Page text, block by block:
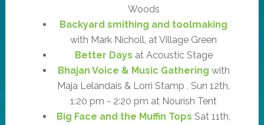
Woods
Backyard smithing and toolmaking
with Mark Nicholl, at Village Green
Better Days at Acoustic Stage
Bhajan Voice & Music Gathering with
Maja Lelandais & Lorri Stamp , Sun 12th,
1:20 pm - 2:20 pm at Nourish Tent
Big Face and the Muffin Tops Sat 11th,